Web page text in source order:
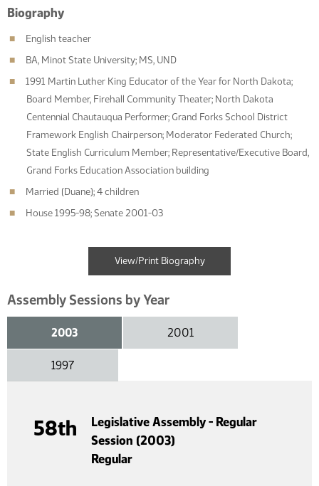
Biography
English teacher
BA, Minot State University; MS, UND
1991 Martin Luther King Educator of the Year for North Dakota;
Board Member, Firehall Community Theater; North Dakota
Centennial Chautauqua Performer; Grand Forks School District
Framework English Chairperson; Moderator Federated Church;
State English Curriculum Member; Representative/Executive Board,
Grand Forks Education Association building
Married (Duane); 4 children
House 1995-98; Senate 2001-03
View/Print Biography
Assembly Sessions by Year
2003 2001
1997
58th
Legislative Assembly - Regular
Session (2003)
Regular